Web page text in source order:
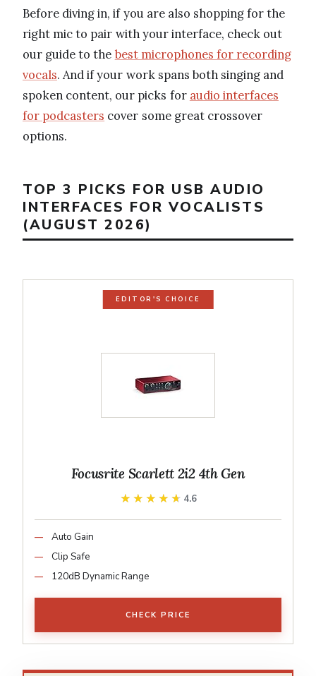
Before diving in, if you are also shopping for the
right mic to pair with your interface, check out
our guide to the best microphones for recording
vocals. And if your work spans both singing and
spoken content, our picks for audio interfaces
for podcasters cover some great crossover
options.
TOP 3 PICKS FOR USB AUDIO
INTERFACES FOR VOCALISTS
(AUGUST 2026)
EDITOR'S CHOICE
Focusrite Scarlett 2i2 4th Gen
★★★★★
★★★★★ 4.6
Auto Gain
Clip Safe
120dB Dynamic Range
CHECK PRICE